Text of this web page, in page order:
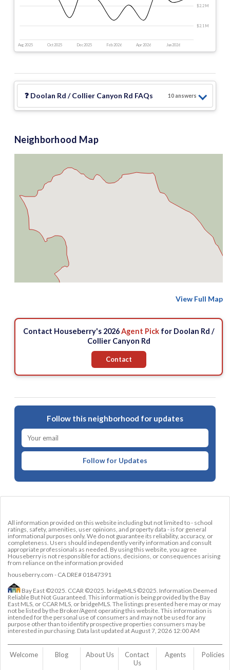
Aug 2025 Oct 2025 Dec 2025 Feb 2026 Apr 2026 Jun 2026
$2.1 M
$2.2 M
❓ Doolan Rd / Collier Canyon Rd FAQs 10answers
Neighborhood Map
View Full Map
Contact Houseberry's 2026Agent Pickfor Doolan Rd /
Collier Canyon Rd
Contact
Follow this neighborhood for updates
Follow for Updates
All information provided on this website including but not limited to - school
ratings, safety, amenities, user opinions, and property data - is for general
informational purposes only. We do not guarantee its reliability, accuracy, or
completeness. Users should independently verify information and consult
appropriate professionals as needed. By using this website, you agree
Houseberry is not responsible for actions, decisions, or consequences arising
from reliance on the information provided
houseberry.com - CA DRE# 01847391
Bay East ©2025. CCAR ©2025. bridgeMLS ©2025. Information Deemed
Reliable But Not Guaranteed. This information is being provided by the Bay
East MLS, or CCAR MLS, or bridgeMLS. The listings presented here may or may
not be listed by the Broker/Agent operating this website. This information is
intended for the personal use of consumers and may not be used for any
purpose other than to identify prospective properties consumers may be
interested in purchasing. Data last updated atAugust 7, 2026 12:00 AM
Welcome Blog About Us
Contact
Us
Agents Policies